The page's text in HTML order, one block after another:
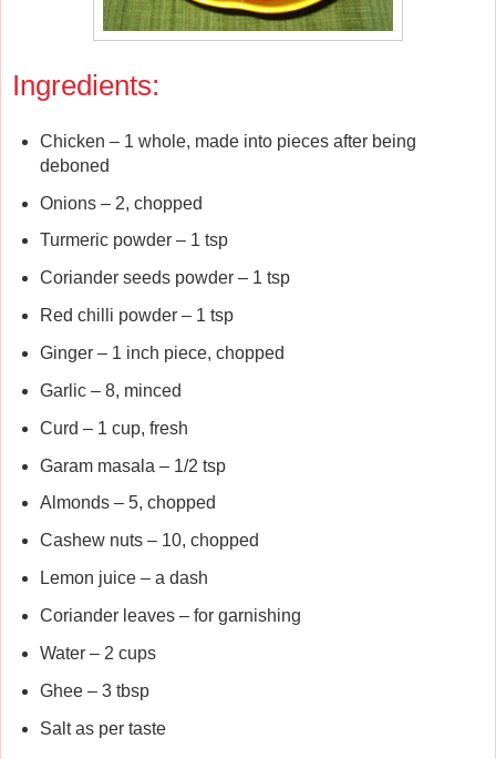
Ingredients:
Chicken – 1 whole, made into pieces after being
deboned
Onions – 2, chopped
Turmeric powder – 1 tsp
Coriander seeds powder – 1 tsp
Red chilli powder – 1 tsp
Ginger – 1 inch piece, chopped
Garlic – 8, minced
Curd – 1 cup, fresh
Garam masala – 1/2 tsp
Almonds – 5, chopped
Cashew nuts – 10, chopped
Lemon juice – a dash
Coriander leaves – for garnishing
Water – 2 cups
Ghee – 3 tbsp
Salt as per taste